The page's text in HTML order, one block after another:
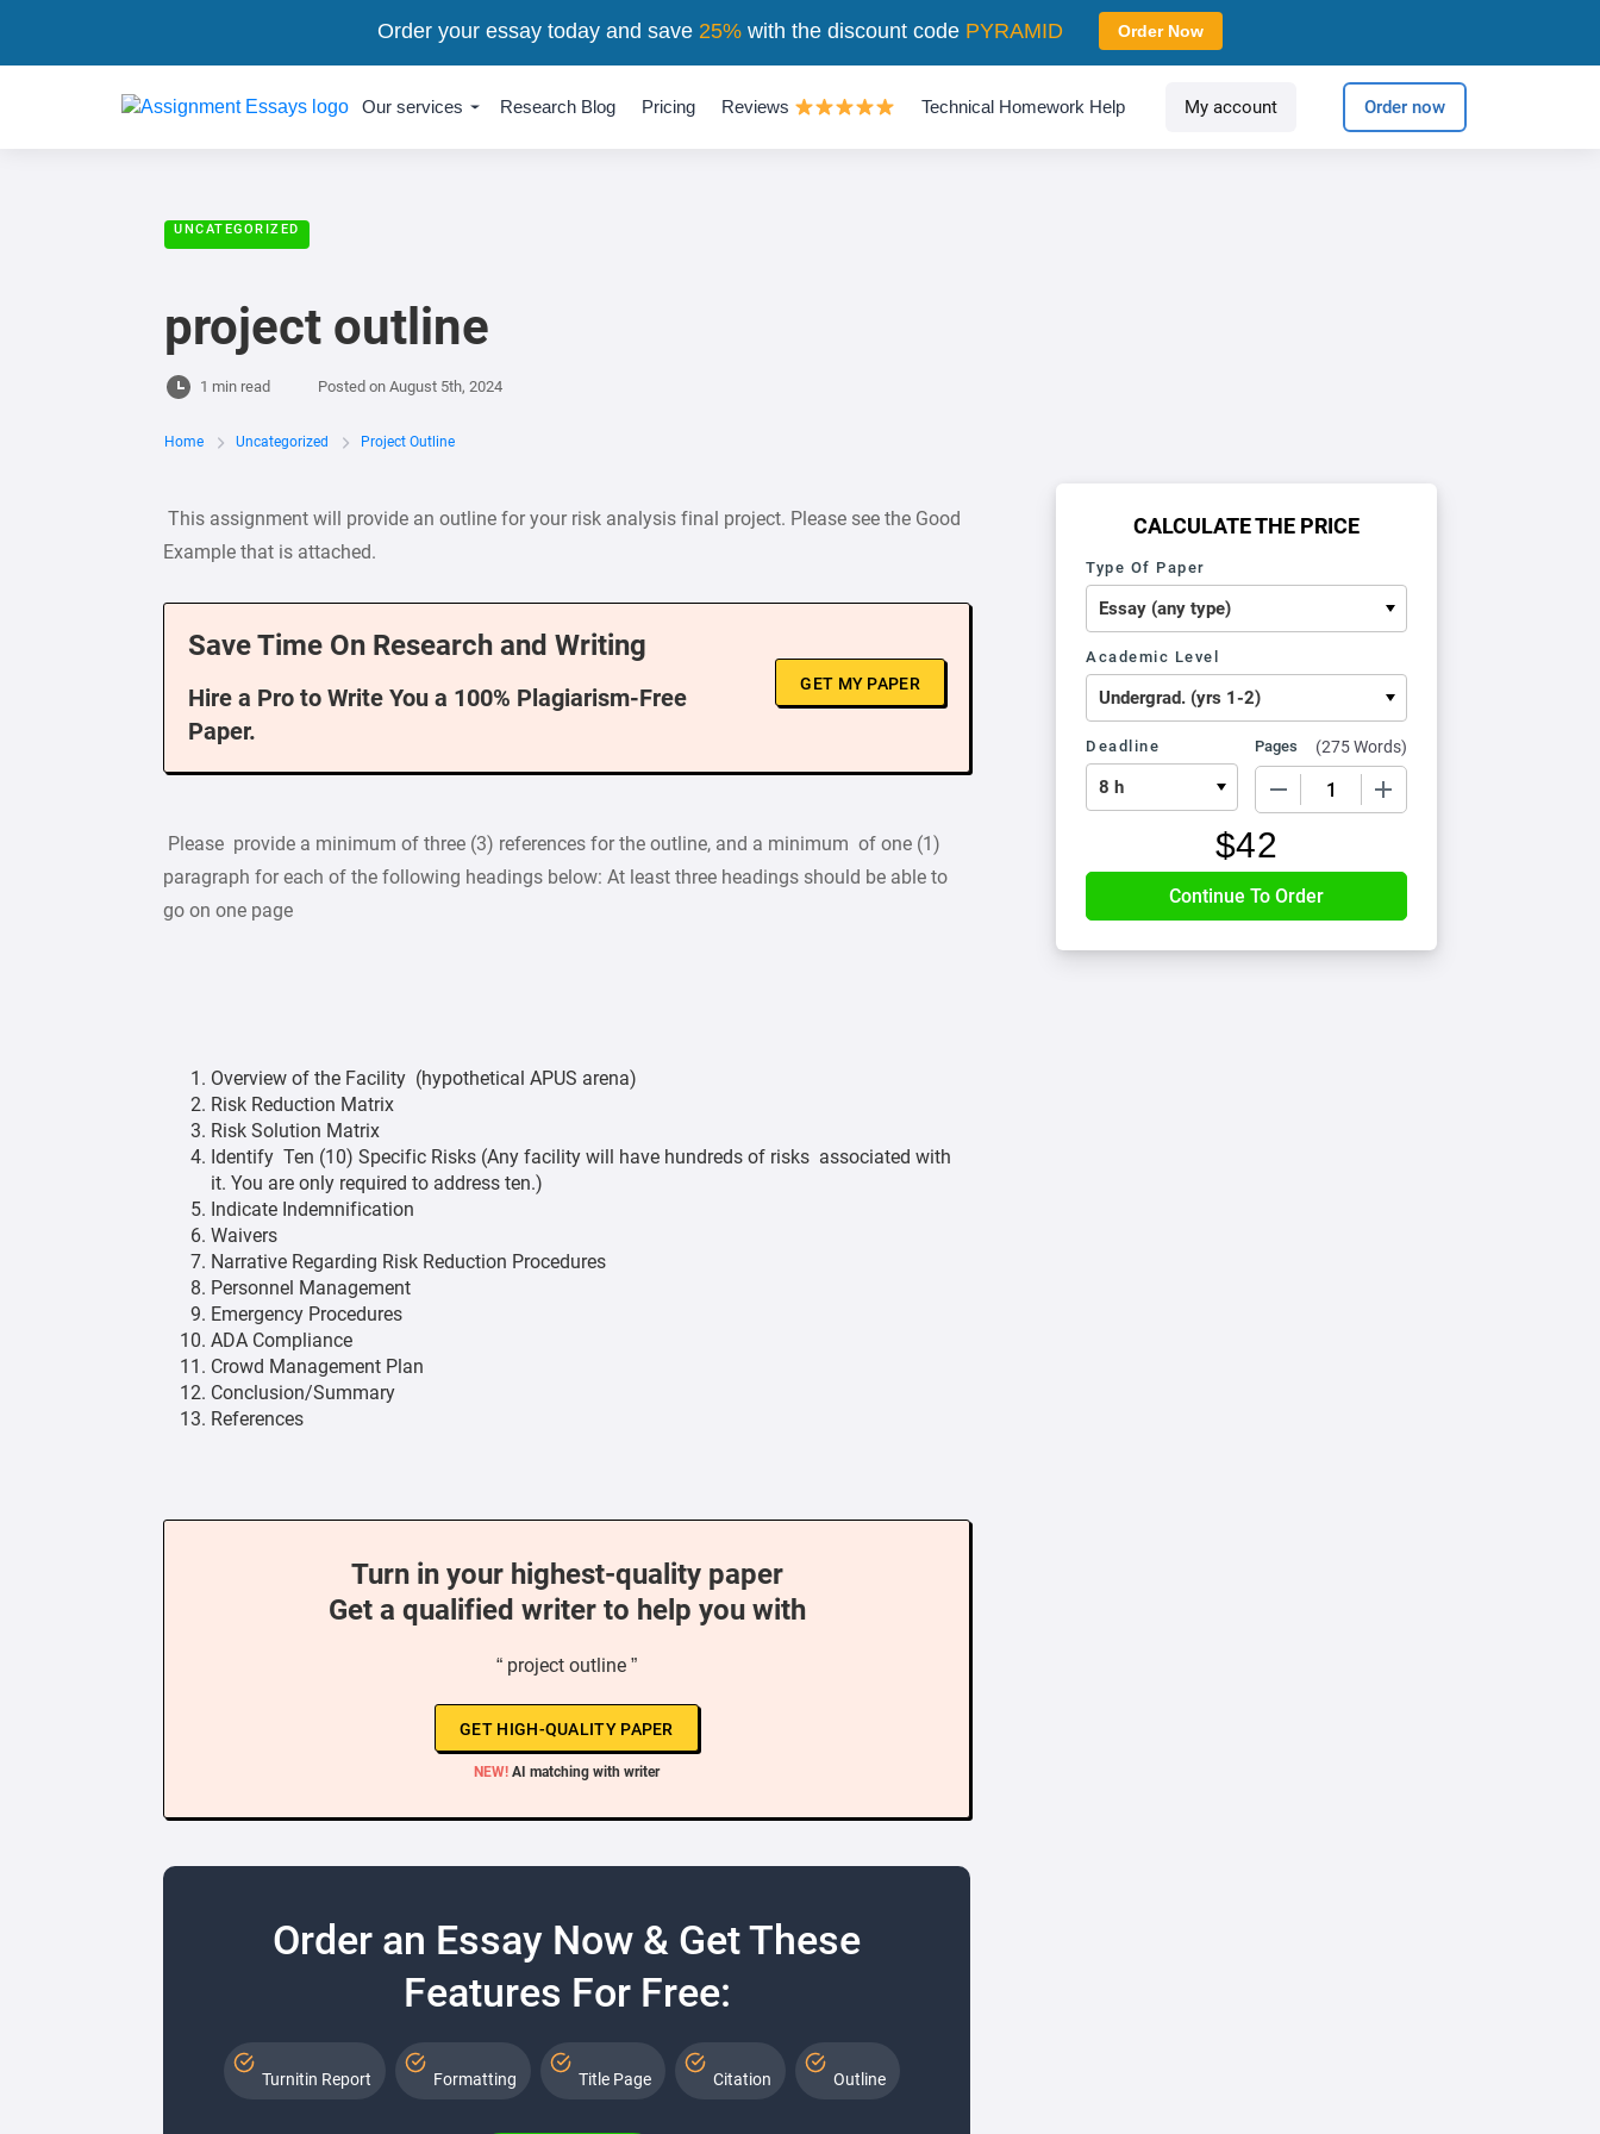
Our services Research Blog Pricing Reviews Technical Homework Help My account Order now
UNCATEGORIZED
project outline
1 min read Posted on August 5th, 2024
Home Uncategorized Project Outline
This assignment will provide an outline for your risk analysis final project. Please see the Good
Example that is attached.
Save Time On Research and Writing
Hire a Pro to Write You a 100% Plagiarism-Free
Paper.
GET MY PAPER
Please provide a minimum of three (3) references for the outline, and a minimum of one (1)
paragraph for each of the following headings below: At least three headings should be able to
go on one page
Overview of the Facility (hypothetical APUS arena)
Risk Reduction Matrix
Risk Solution Matrix
Identify Ten (10) Specific Risks (Any facility will have hundreds of risks associated with
it. You are only required to address ten.)
Indicate Indemnification
Waivers
Narrative Regarding Risk Reduction Procedures
Personnel Management
Emergency Procedures
ADA Compliance
Crowd Management Plan
Conclusion/Summary
References
Turn in your highest-quality paper
Get a qualified writer to help you with
“ project outline ”
GET HIGH-QUALITY PAPER
NEW! AI matching with writer
Order an Essay Now & Get These
Features For Free:
Turnitin Report Formatting Title Page Citation Outline
CALCULATE THE PRICE
Type Of Paper
Academic Level
Deadline Pages (275 Words)
$42
Order your essay today and save 25%with the discount code PYRAMID Order Now